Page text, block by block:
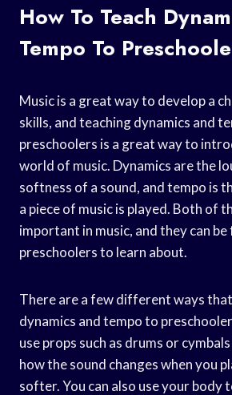
How To Teach
Tempo To
Music is a great way to develop a
skills, and teaching dynamics and
preschoolers is a great way to
world of music. Dynamics are the
softness of a sound, and tempo is
a piece of music is played. Both of
important in music, and they can
preschoolers to learn about.
There are a few different ways
dynamics and tempo to
use props such as drums or
how the sound changes when you
softer. You can also use your body